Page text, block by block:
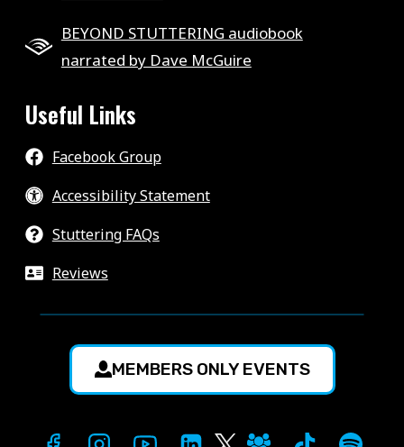
BEYOND STUTTERING audiobook
narrated by Dave McGuire
Useful Links
Facebook Group
Accessibility Statement
Stuttering FAQs
Reviews
MEMBERS ONLY EVENTS